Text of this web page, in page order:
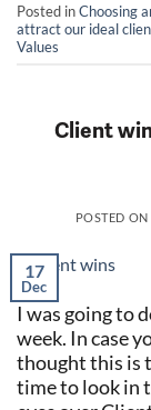
Posted inChoosing
attract our ideal
Values
Client
POSTED ON
17
Dec
I was going to
week. In case
thought this is
time to look in